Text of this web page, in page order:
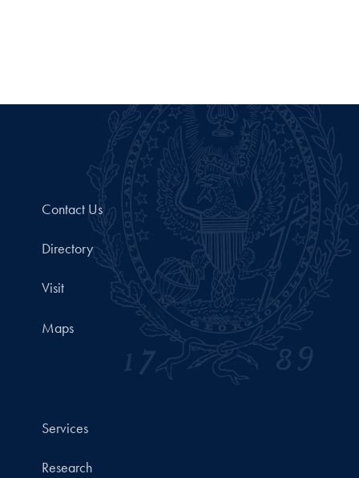
Contact Us
Directory
Visit
Maps
Services
Research